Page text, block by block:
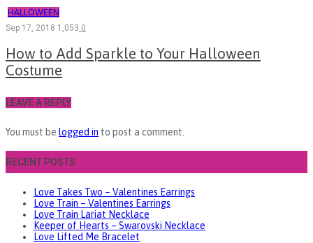
HALLOWEEN
Sep 17, 2018 1,053 0
How to Add Sparkle to Your Halloween
Costume
LEAVE A REPLY
You must be logged in to post a comment.
RECENT POSTS
Love Takes Two – Valentines Earrings
Love Train – Valentines Earrings
Love Train Lariat Necklace
Keeper of Hearts – Swarovski Necklace
Love Lifted Me Bracelet